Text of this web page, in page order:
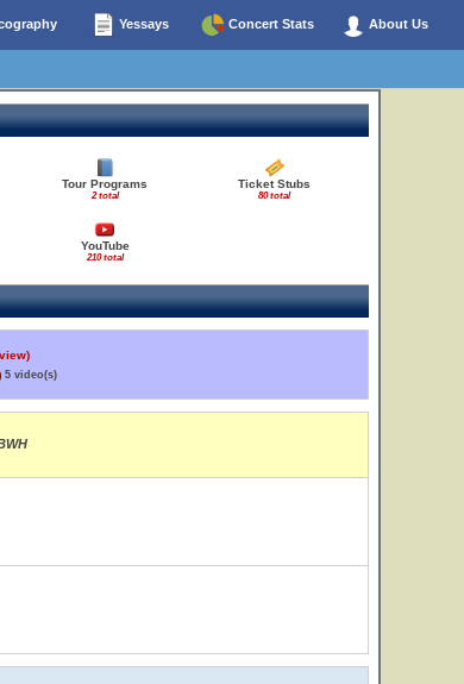
Yessays Concert Stats About Us
Tour Programs
2 total
Ticket Stubs
80 total
YouTube
210 total
5 video(s)